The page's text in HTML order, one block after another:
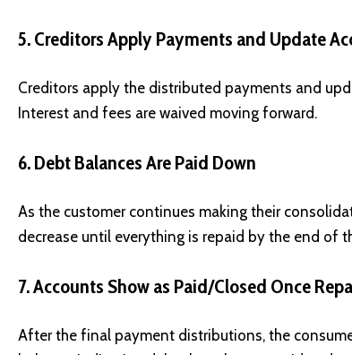
5. Creditors Apply Payments and Update
Creditors apply the distributed payments and
Interest and fees are waived moving forward.
6. Debt Balances Are Paid Down
As the customer continues making their
decrease until everything is repaid by the end of
7. Accounts Show as Paid/Closed Once
After the final payment distributions, the